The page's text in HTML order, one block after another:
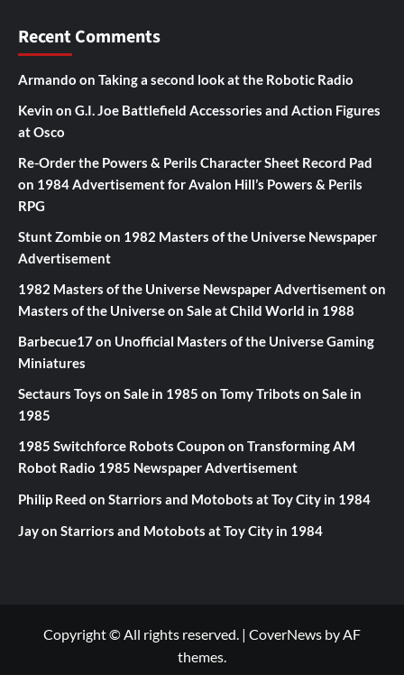
Recent Comments
Armando on Taking a second look at the Robotic Radio
Kevin on G.I. Joe Battlefield Accessories and Action Figures
at Osco
Re-Order the Powers & Perils Character Sheet Record Pad
on 1984 Advertisement for Avalon Hill’s Powers & Perils
RPG
Stunt Zombieon 1982 Masters of the Universe Newspaper
Advertisement
1982 Masters of the Universe Newspaper Advertisementon
Masters of the Universe on Sale at Child World in 1988
Barbecue17on Unofficial Masters of the Universe Gaming
Miniatures
Sectaurs Toys on Sale in 1985 on Tomy Tribots on Sale in
1985
1985 Switchforce Robots Coupon on Transforming AM
Robot Radio 1985 Newspaper Advertisement
Philip Reed on Starriors and Motobots at Toy City in 1984
Jayon Starriors and Motobots at Toy City in 1984
Copyright © All rights reserved. | CoverNews by AF
themes.